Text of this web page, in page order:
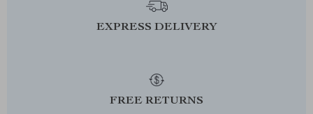
EXPRESS DELIVERY
FREE RETURNS